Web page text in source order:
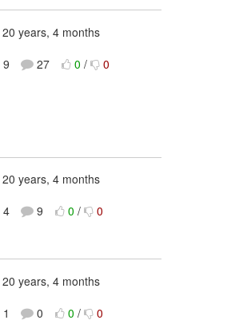
years, 4 months
9
27 0 / 0
years, 4 months
4
9 0 / 0
years, 4 months
1
0 0 / 0